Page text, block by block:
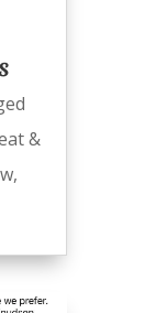
&
,